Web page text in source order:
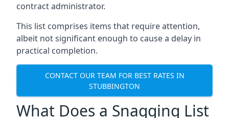
contract administrator.
This list comprises items that require attention,
albeit not significant enough to cause a delay in
practical completion.
CONTACT OUR TEAM FOR BEST RATES IN
STUBBINGTON
What Does a Snagging List